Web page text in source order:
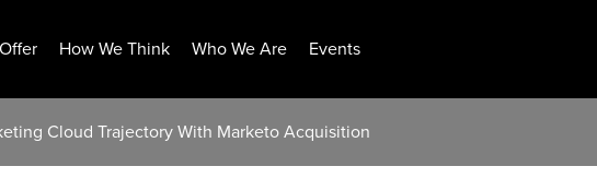
How We Think Who We Are Events
Cloud Trajectory With Marketo Acquisition